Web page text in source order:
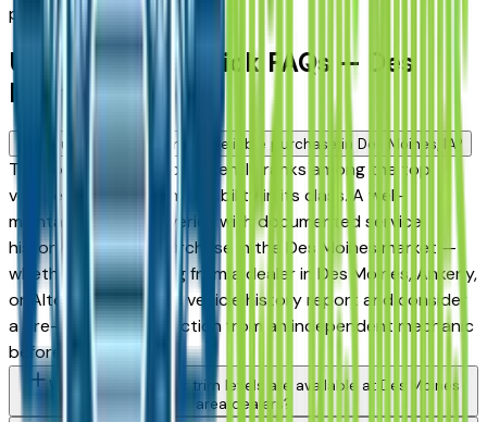
pressure.
Used Ford Maverick FAQs — Des
Moines
Is a used Ford Maverick a reliable purchase in Des Moines, IA?
The Ford Maverick consistently ranks among the top
vehicles for long-term reliability in its class. A well-
maintained used Maverick with documented service
history is a strong purchase in the Des Moines market —
whether you're buying from a dealer in Des Moines, Ankeny,
or Altoona. Request a vehicle history report and consider
a pre-purchase inspection from an independent mechanic
before committing.
What Ford Maverick trim levels are available at Des Moines
area dealers?